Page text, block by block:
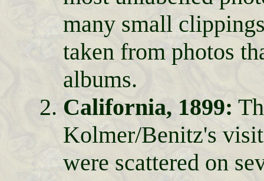
many small
taken from photos
albums.
California, 1899:
Kolmer/Benitz's
were scattered on